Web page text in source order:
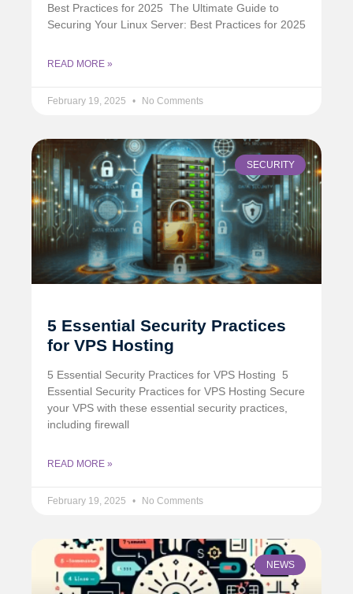
Best Practices for 2025 ️ The Ultimate Guide to
Securing Your Linux Server: Best Practices for 2025
READ MORE »
February 19, 2025 No Comments
SECURITY
5 Essential Security Practices
for VPS Hosting
5 Essential Security Practices for VPS Hosting ️ 5
Essential Security Practices for VPS Hosting Secure
your VPS with these essential security practices,
including firewall
READ MORE »
February 19, 2025 No Comments
NEWS